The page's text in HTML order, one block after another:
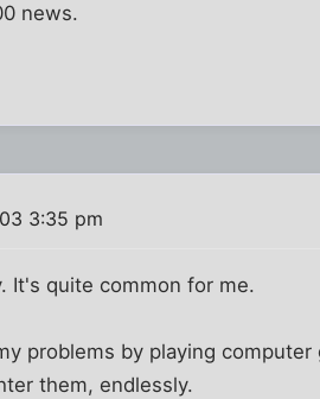
news.
3:35 pm
It's quite common for me.
problems by playing
them, endlessly.